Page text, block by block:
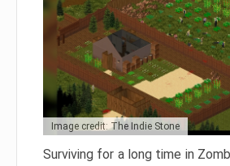
Image credit: The Indie Stone
Surviving for a long time in